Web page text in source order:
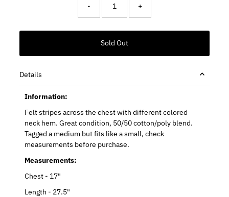
- +
Details
Information:
Felt stripes across the chest with different colored
neck hem. Great condition, 50/50 cotton/poly blend.
Tagged a medium but fits like a small, check
measurements before purchase.
Measurements:
Chest - 17"
Length - 27.5"